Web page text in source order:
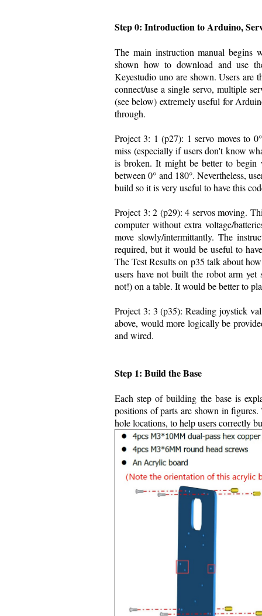
Step 0: Introduction to Arduino,
The main instruction manual begins
shown how to download and use
Keyestudio uno are shown. Users
connect/use a single servo, multiple
(see below) extremely useful for
through.
Project 3: 1 (p27): 1 servo moves to
miss (especially if users don't know
is broken. It might be better to begin
between 0° and 180°. Nevertheless,
build so it is very useful to have this
Project 3: 2 (p29): 4 servos moving.
computer without extra voltage/
move slowly/intermittantly. The
required, but it would be useful to
The Test Results on p35 talk about
users have not built the robot arm
not!) on a table. It would be better to
Project 3: 3 (p35): Reading joystick
above, would more logically be
and wired.
Step 1: Build the Base
Each step of building the base is
positions of parts are shown in
hole locations, to help users correctly